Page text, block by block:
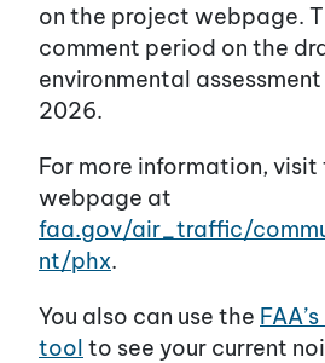
on the project webpage.
comment period on the
environmental assessment
2026.
For more information,
webpage at
faa.gov/air_traffic/
nt/phx.
You also can use the
tool to see your current